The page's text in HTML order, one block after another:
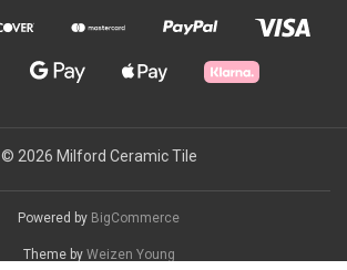
© 2026 Milford Ceramic Tile
Powered by BigCommerce
Theme by Weizen Young